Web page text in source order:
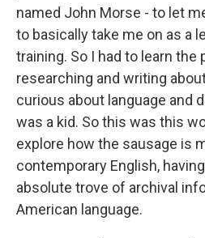
named John Morse - to let
to basically take me on as a
training. So I had to learn
researching and writing
curious about language and
was a kid. So this was this
explore how the sausage is
contemporary English,
absolute trove of archival
American language.